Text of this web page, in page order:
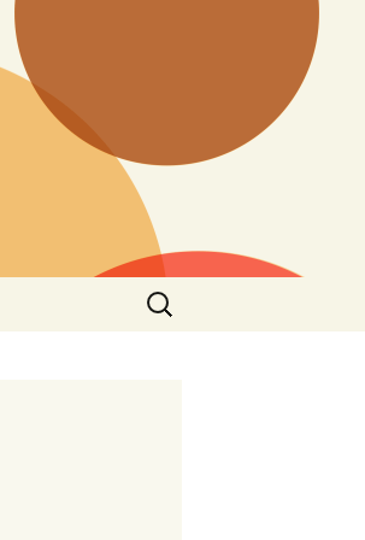
Search
for: